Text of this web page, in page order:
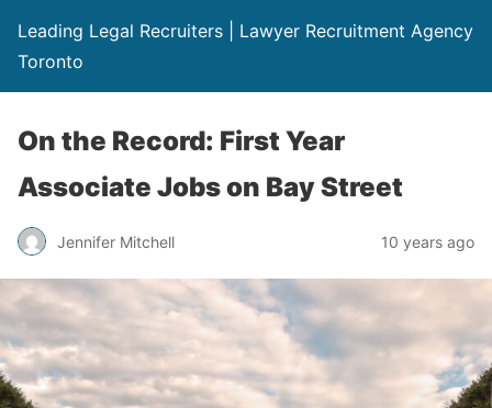
Leading Legal Recruiters | Lawyer Recruitment Agency
Toronto
On the Record: First Year
Associate Jobs on Bay Street
Jennifer Mitchell 10 years ago